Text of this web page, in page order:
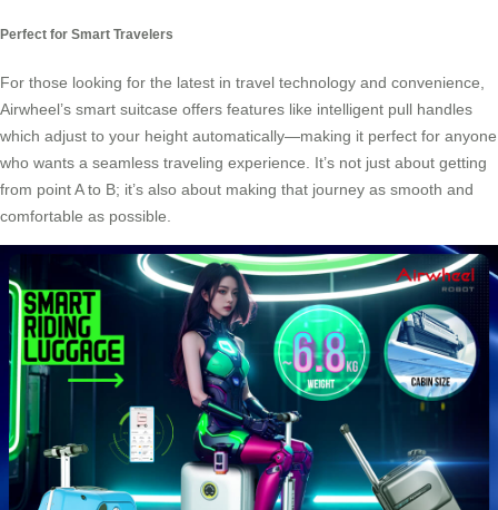
Perfect for Smart Travelers
For those looking for the latest in travel technology and convenience,
Airwheel’s smart suitcase offers features like intelligent pull handles
which adjust to your height automatically—making it perfect for anyone
who wants a seamless traveling experience. It’s not just about getting
from point A to B; it’s also about making that journey as smooth and
comfortable as possible.